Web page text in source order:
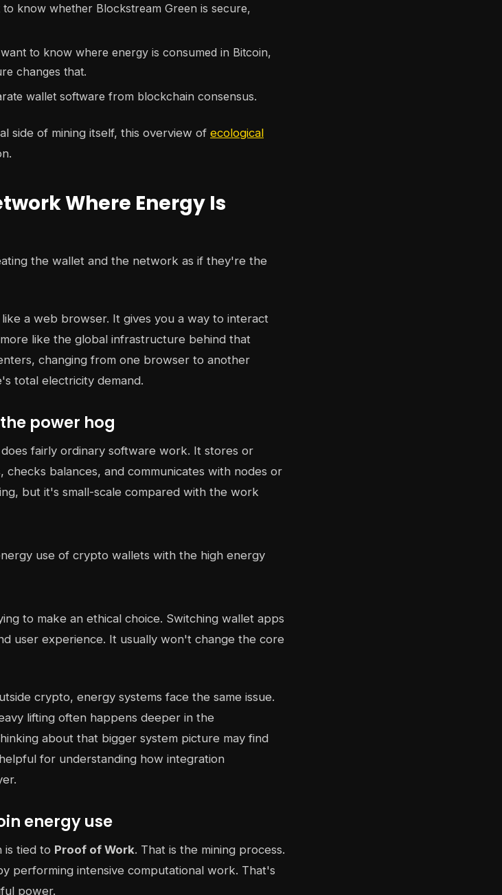
know whether Blockstream Green is secure,
to know where energy is consumed in Bitcoin,
changes that.
wallet software from blockchain consensus.
side of mining itself, this overview of ecological
Where Energy Is
the wallet and the network as if they're the
a web browser. It gives you a way to interact
like the global infrastructure behind that
changing from one browser to another
total electricity demand.
power hog
fairly ordinary software work. It stores or
balances, and communicates with nodes or
but it's small-scale compared with the work
to make an ethical choice. Switching wallet apps
user experience. It usually won't change the core
crypto, energy systems face the same issue.
lifting often happens deeper in the
about that bigger system picture may find
helpful for understanding how integration
energy use
is tied to Proof of Work. That is the mining process.
performing intensive computational work. That's
power.